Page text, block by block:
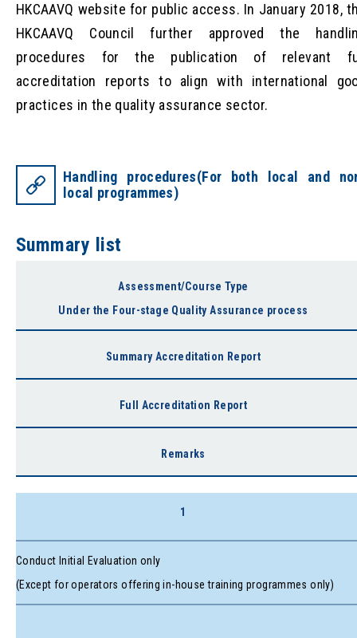
HKCAAVQ website for public access. In January 2018,
HKCAAVQ Council further approved the
procedures for the publication of relevant
accreditation reports to align with international
practices in the quality assurance sector.
Handling procedures(For both local and
local programmes)
Summary list
Assessment/Course Type
Under the Four-stage Quality Assurance process
Summary Accreditation Report
Full Accreditation Report
Remarks
1
Conduct Initial Evaluation only
(Except for operators offering in-house training programmes only)